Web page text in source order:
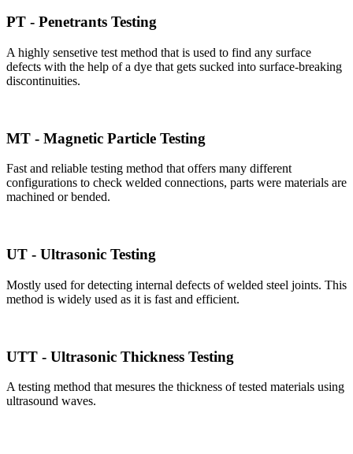
PT - Penetrants Testing
A highly sensetive test method that is used to find any surface
defects with the help of a dye that gets sucked into surface-breaking
discontinuities.
MT - Magnetic Particle Testing
Fast and reliable testing method that offers many different
configurations to check welded connections, parts were materials are
machined or bended.
UT - Ultrasonic Testing
Mostly used for detecting internal defects of welded steel joints. This
method is widely used as it is fast and efficient.
UTT - Ultrasonic Thickness Testing
A testing method that mesures the thickness of tested materials using
ultrasound waves.